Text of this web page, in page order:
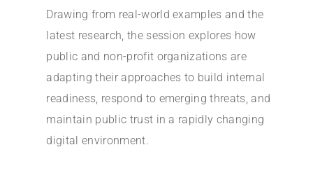
Drawing from real-world examples and the
latest research, the session explores how
public and non-profit organizations are
adapting their approaches to build internal
readiness, respond to emerging threats, and
maintain public trust in a rapidly changing
digital environment.